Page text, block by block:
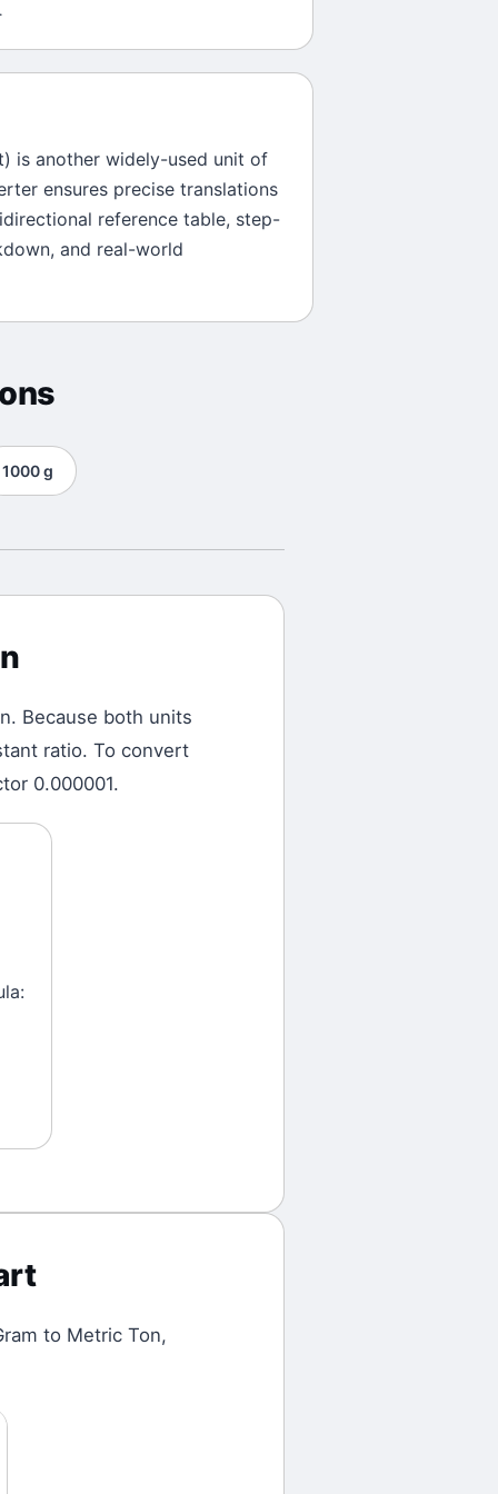
) is another widely-used unit of
ensures precise translations
reference table, step-
and real-world
1000g
Because both units
ratio. To convert
0.000001.
to Metric Ton,